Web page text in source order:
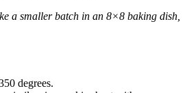
a smaller batch in an 8×8 baking dish,
degrees.